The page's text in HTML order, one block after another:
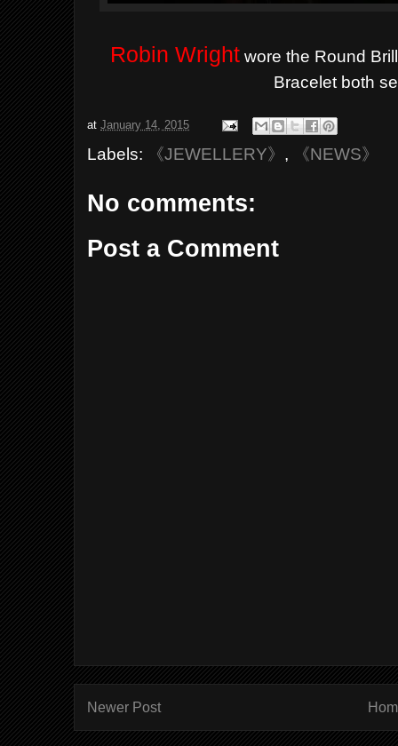
Robin Wright wore the Round
Bracelet both
atJanuary 14, 2015
Labels: 《JEWELLERY》 , 《NEWS》
No comments:
Post a Comment
Newer Post